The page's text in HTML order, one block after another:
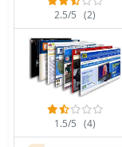
2.5/5 (2)
1.5/5 (4)